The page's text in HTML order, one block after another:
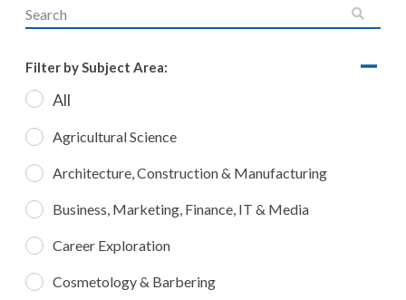
Filter by Subject Area:
All
Agricultural Science
Architecture, Construction & Manufacturing
Business, Marketing, Finance, IT & Media
Career Exploration
Cosmetology & Barbering